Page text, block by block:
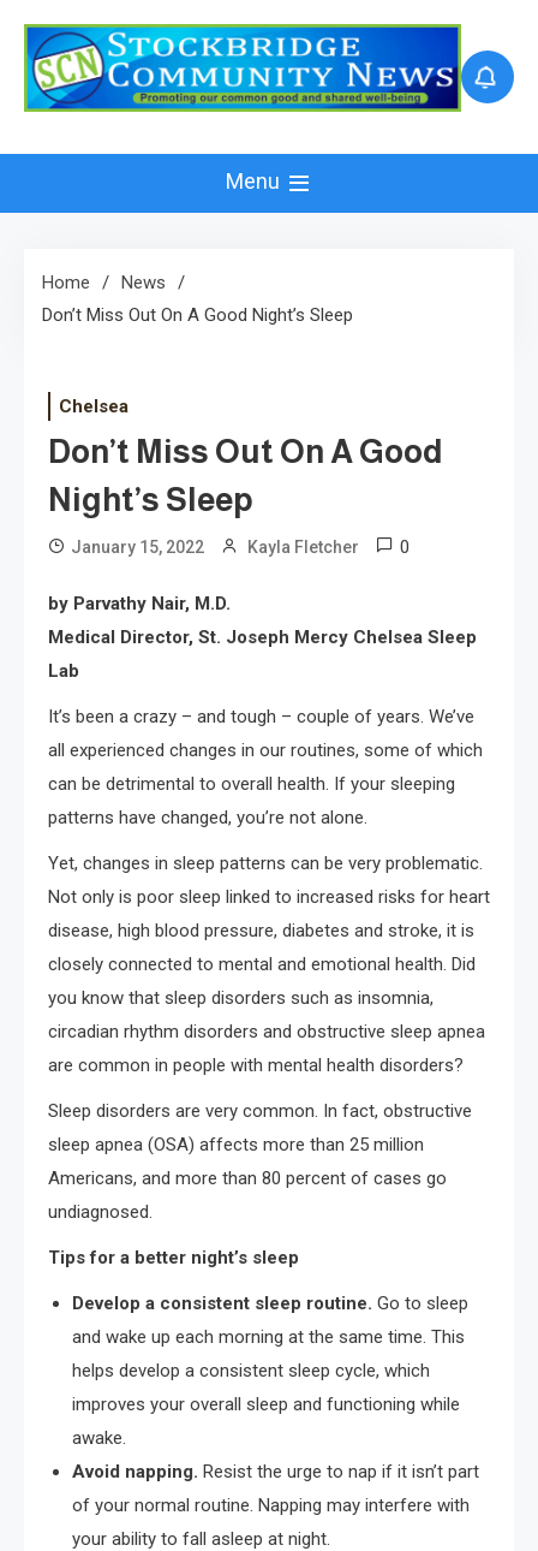
content
Menu
Home
News
Don’t Miss Out On A Good Night’s Sleep
Chelsea
Don’t Miss Out On A Good
Night’s Sleep
January 15, 2022 Kayla Fletcher 0
by Parvathy Nair, M.D.
Medical Director, St. Joseph Mercy Chelsea Sleep
Lab
It’s been a crazy – and tough – couple of years. We’ve
all experienced changes in our routines, some of which
can be detrimental to overall health. If your sleeping
patterns have changed, you’re not alone.
Yet, changes in sleep patterns can be very problematic.
Not only is poor sleep linked to increased risks for heart
disease, high blood pressure, diabetes and stroke, it is
closely connected to mental and emotional health. Did
you know that sleep disorders such as insomnia,
circadian rhythm disorders and obstructive sleep apnea
are common in people with mental health disorders?
Sleep disorders are very common. In fact, obstructive
sleep apnea (OSA) affects more than 25 million
Americans, and more than 80 percent of cases go
undiagnosed.
Tips for a better night’s sleep
Develop a consistent sleep routine. Go to sleep
and wake up each morning at the same time. This
helps develop a consistent sleep cycle, which
improves your overall sleep and functioning while
awake.
Avoid napping. Resist the urge to nap if it isn’t part
of your normal routine. Napping may interfere with
your ability to fall asleep at night.